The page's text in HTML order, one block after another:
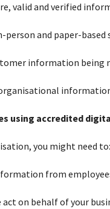
valid and verified
person and paper-based
information being
using accredited
you might need to:
from
act on behalf of your